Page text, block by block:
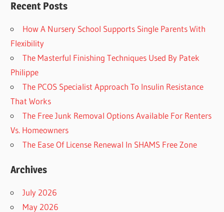
Recent Posts
How A Nursery School Supports Single Parents With
Flexibility
The Masterful Finishing Techniques Used By Patek
Philippe
The PCOS Specialist Approach To Insulin Resistance
That Works
The Free Junk Removal Options Available For Renters
Vs. Homeowners
The Ease Of License Renewal In SHAMS Free Zone
Archives
July 2026
May 2026